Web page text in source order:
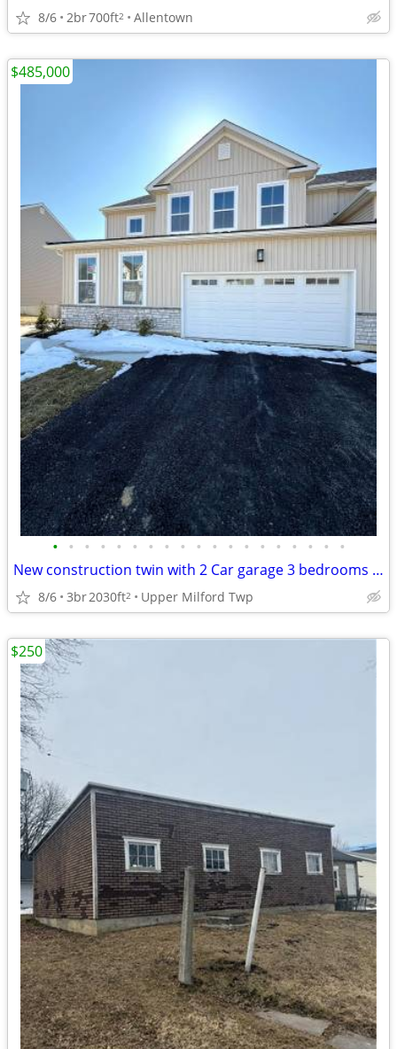
8/6 2br700ft2 Allentown
• • • • • • • • • • • • • • • • • • •
New construction twin with 2 Car garage 3 bedrooms with 4 bath
8/6 3br2030ft2 Upper Milford Twp
$485,000
$250